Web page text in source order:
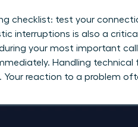
checklist: test your
interruptions is also a
your most important
Handling technical
reaction to a problem